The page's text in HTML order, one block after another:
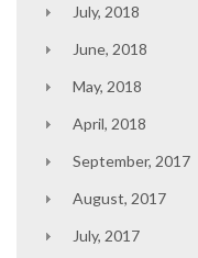
July, 2018
June, 2018
May, 2018
April, 2018
September, 2017
August, 2017
July, 2017